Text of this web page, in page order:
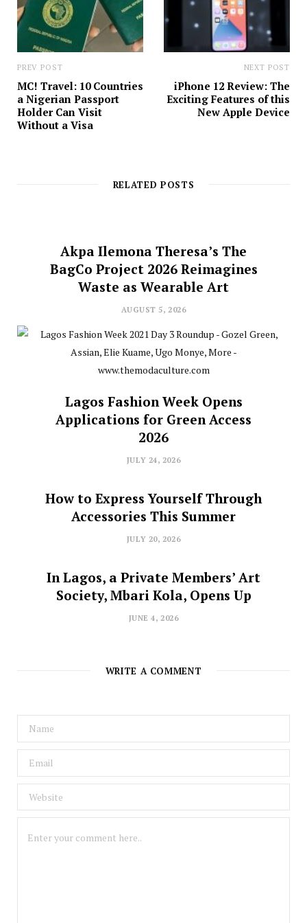
PREV POST
MC! Travel: 10 Countries
a Nigerian Passport
Holder Can Visit
Without a Visa
NEXT POST
iPhone 12 Review: The
Exciting Features of this
New Apple Device
RELATED POSTS
Akpa Ilemona Theresa’s The
BagCo Project 2026 Reimagines
Waste as Wearable Art
AUGUST 5, 2026
Lagos Fashion Week Opens
Applications for Green Access
2026
JULY 24, 2026
How to Express Yourself Through
Accessories This Summer
JULY 20, 2026
In Lagos, a Private Members’ Art
Society, Mbari Kola, Opens Up
JUNE 4, 2026
WRITE A COMMENT